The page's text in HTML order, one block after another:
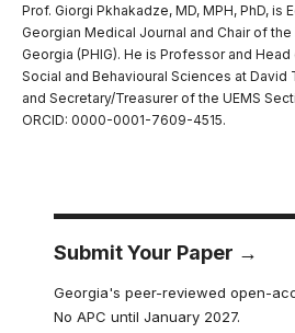
Prof. Giorgi Pkhakadze, MD, MPH, PhD,
Georgian Medical Journal and Chair of
Georgia (PHIG). He is Professor and
Social and Behavioural Sciences at David
and Secretary/Treasurer of the UEMS
ORCID: 0000-0001-7609-4515.
Submit Your Paper →
Georgia's peer-reviewed open-
No APC until January 2027.